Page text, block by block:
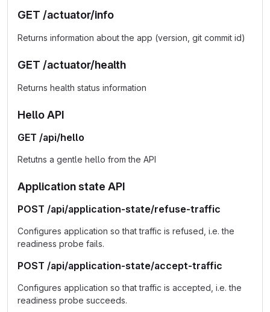
GET /actuator/info
Returns information about the app (version, git commit id)
GET /actuator/health
Returns health status information
Hello API
GET /api/hello
Retutns a gentle hello from the API
Application state API
POST /api/application-state/refuse-traffic
Configures application so that traffic is refused, i.e. the
readiness probe fails.
POST /api/application-state/accept-traffic
Configures application so that traffic is accepted, i.e. the
readiness probe succeeds.